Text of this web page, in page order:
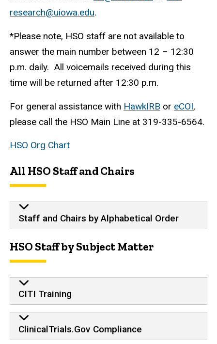
research@uiowa.edu.
*Please note, HSO staff are not available to
answer the main number between 12 – 12:30
p.m. daily. All voicemails received during this
time will be returned after 12:30 p.m.
For general assistance with HawkIRB or eCOI,
please call the HSO Main Line at 319-335-6564.
HSO Org Chart
All HSO Staff and Chairs
Staff and Chairs by Alphabetical Order
HSO Staff by Subject Matter
CITI Training
ClinicalTrials.Gov Compliance